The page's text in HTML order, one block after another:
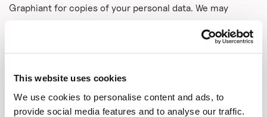
This website uses cookies
We use cookies to personalise content and ads, to
provide social media features and to analyse our traffic.
Graphiant for copies of your personal data. We may
The right to rectification – You have the right to request
that Graphiant correct any information you believe is
to complete the information you believe is incomplete.